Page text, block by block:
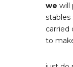
we will
stables
carried
to